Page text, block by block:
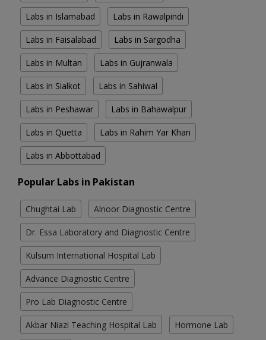
Labs in Islamabad Labs in Rawalpindi
Labs in Faisalabad Labs in Sargodha
Labs in Multan Labs in Gujranwala
Labs in Sialkot Labs in Sahiwal
Labs in Peshawar Labs in Bahawalpur
Labs in Quetta Labs in Rahim Yar Khan
Labs in Abbottabad
Popular Labs in Pakistan
Chughtai Lab Alnoor Diagnostic Centre
Dr. Essa Laboratory and Diagnostic Centre
Kulsum International Hospital Lab
Advance Diagnostic Centre
Pro Lab Diagnostic Centre
Akbar Niazi Teaching Hospital Lab Hormone Lab